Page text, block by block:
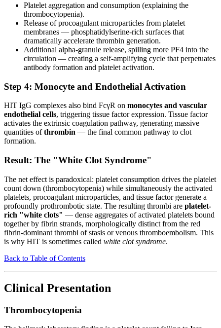
Platelet aggregation and consumption (explaining the
thrombocytopenia).
Release of procoagulant microparticles from platelet
membranes — phosphatidylserine-rich surfaces that
dramatically accelerate thrombin generation.
Additional alpha-granule release, spilling more PF4 into the
circulation — creating a self-amplifying cycle that perpetuates
antibody formation and platelet activation.
Step 4: Monocyte and Endothelial Activation
HIT IgG complexes also bind FcγR on monocytes and vascular
endothelial cells, triggering tissue factor expression. Tissue factor
activates the extrinsic coagulation pathway, generating massive
quantities ofthrombin — the final common pathway to clot
formation.
Result: The "White Clot Syndrome"
The net effect is paradoxical: platelet consumption drives the platelet
count down (thrombocytopenia) while simultaneously the activated
platelets, procoagulant microparticles, and tissue factor generate a
profoundly prothrombotic state. The resulting thrombi are platelet-
rich "white clots" — dense aggregates of activated platelets bound
together by fibrin strands, morphologically distinct from the red
fibrin-dominant thrombi of stasis or venous thromboembolism. This
is why HIT is sometimes called white clot syndrome.
Back to Table of Contents
Clinical Presentation
Thrombocytopenia